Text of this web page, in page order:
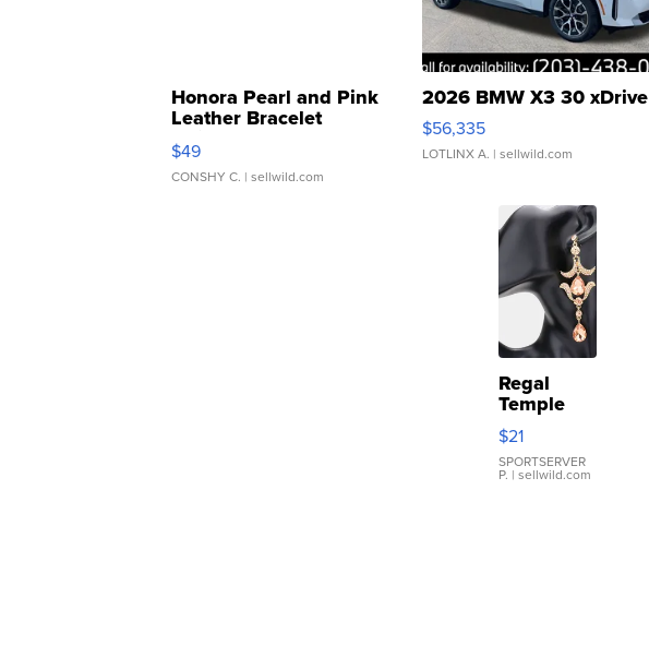
Honora Pearl and Pink
Leather Bracelet
Adjustable Buckle Clo...
$49
CONSHY C. | sellwild.com
2026 BMW X3 30 xDrive
$56,335
LOTLINX A. | sellwild.com
Regal
Temple
Droplet
Earrings
$21
SPORTSERVER
P. | sellwild.com